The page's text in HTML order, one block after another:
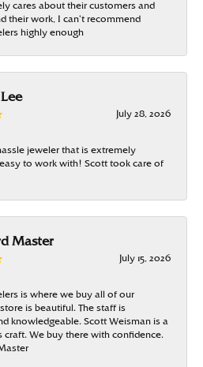
cares about their customers and
their work, I can’t recommend
highly enough
July 28, 2026
jeweler that is extremely
to work with! Scott took care of
Master
July 15, 2026
is where we buy all of our
is beautiful. The staff is
knowledgeable. Scott Weisman is a
craft. We buy there with confidence.